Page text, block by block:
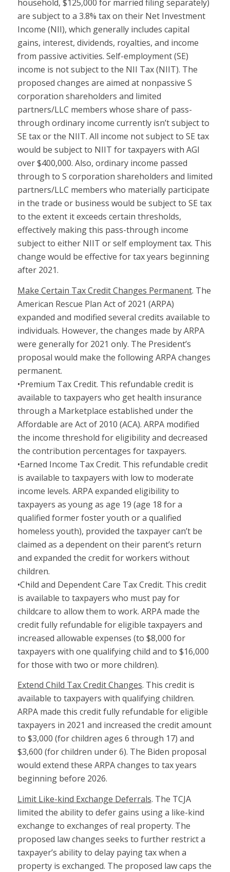
household, $125,000 for married filing separately)
are subject to a 3.8% tax on their Net Investment
Income (NII), which generally includes capital
gains, interest, dividends, royalties, and income
from passive activities. Self-employment (SE)
income is not subject to the NII Tax (NIIT). The
proposed changes are aimed at nonpassive S
corporation shareholders and limited
partners/LLC members whose share of pass-
through ordinary income currently isn’t subject to
SE tax or the NIIT. All income not subject to SE tax
would be subject to NIIT for taxpayers with AGI
over $400,000. Also, ordinary income passed
through to S corporation shareholders and limited
partners/LLC members who materially participate
in the trade or business would be subject to SE tax
to the extent it exceeds certain thresholds,
effectively making this pass-through income
subject to either NIIT or self employment tax. This
change would be effective for tax years beginning
after 2021.
Make Certain Tax Credit Changes Permanent. The
American Rescue Plan Act of 2021 (ARPA)
expanded and modified several credits available to
individuals. However, the changes made by ARPA
were generally for 2021 only. The President’s
proposal would make the following ARPA changes
permanent.
•Premium Tax Credit. This refundable credit is
available to taxpayers who get health insurance
through a Marketplace established under the
Affordable are Act of 2010 (ACA). ARPA modified
the income threshold for eligibility and decreased
the contribution percentages for taxpayers.
•Earned Income Tax Credit. This refundable credit
is available to taxpayers with low to moderate
income levels. ARPA expanded eligibility to
taxpayers as young as age 19 (age 18 for a
qualified former foster youth or a qualified
homeless youth), provided the taxpayer can’t be
claimed as a dependent on their parent’s return
and expanded the credit for workers without
children.
•Child and Dependent Care Tax Credit. This credit
is available to taxpayers who must pay for
childcare to allow them to work. ARPA made the
credit fully refundable for eligible taxpayers and
increased allowable expenses (to $8,000 for
taxpayers with one qualifying child and to $16,000
for those with two or more children).
Extend Child Tax Credit Changes. This credit is
available to taxpayers with qualifying children.
ARPA made this credit fully refundable for eligible
taxpayers in 2021 and increased the credit amount
to $3,000 (for children ages 6 through 17) and
$3,600 (for children under 6). The Biden proposal
would extend these ARPA changes to tax years
beginning before 2026.
Limit Like-kind Exchange Deferrals. The TCJA
limited the ability to defer gains using a like-kind
exchange to exchanges of real property. The
proposed law changes seeks to further restrict a
taxpayer’s ability to delay paying tax when a
property is exchanged. The proposed law caps the